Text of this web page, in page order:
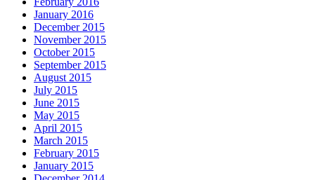
January 2016
December 2015
November 2015
October 2015
September 2015
August 2015
July 2015
June 2015
May 2015
April 2015
March 2015
February 2015
January 2015